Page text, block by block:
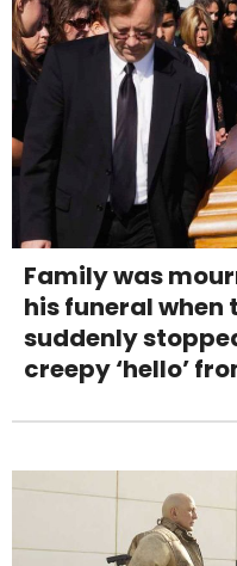
Family was
his funeral when
suddenly
creepy ‘hello’